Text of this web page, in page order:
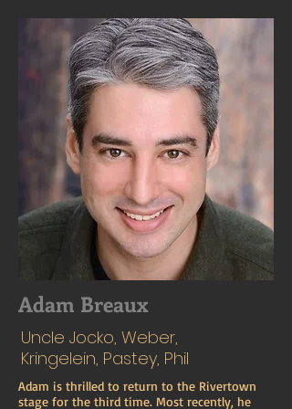
Adam Breaux
Uncle Jocko, Weber,
Kringelein, Pastey, Phil
Adam is thrilled to return to the Rivertown
stage for the third time. Most recently, he